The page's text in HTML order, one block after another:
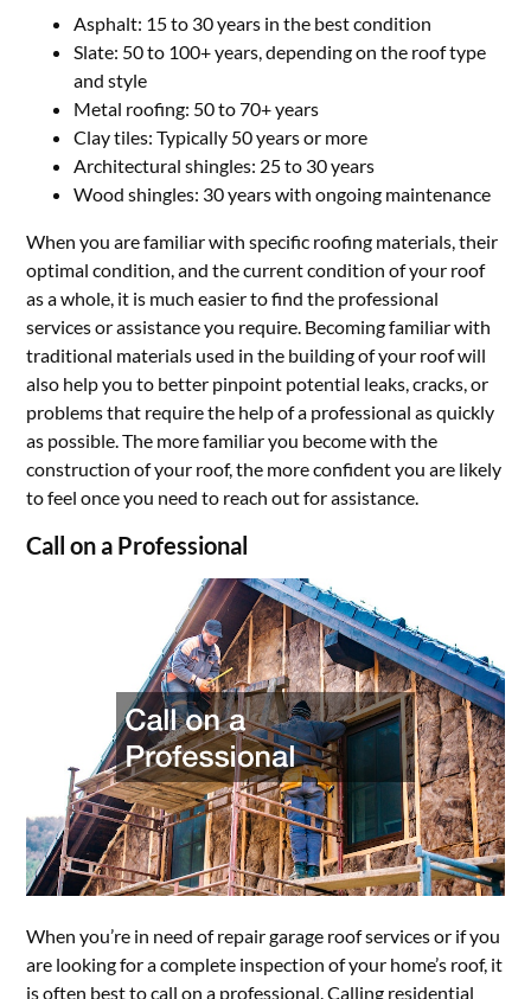
Asphalt: 15 to 30 years in the best condition
Slate: 50 to 100+ years, depending on the roof type
and style
Metal roofing: 50 to 70+ years
Clay tiles: Typically 50 years or more
Architectural shingles: 25 to 30 years
Wood shingles: 30 years with ongoing maintenance
When you are familiar with specific roofing materials, their
optimal condition, and the current condition of your roof
as a whole, it is much easier to find the professional
services or assistance you require. Becoming familiar with
traditional materials used in the building of your roof will
also help you to better pinpoint potential leaks, cracks, or
problems that require the help of a professional as quickly
as possible. The more familiar you become with the
construction of your roof, the more confident you are likely
to feel once you need to reach out for assistance.
Call on a Professional
When you’re in need of repair garage roof services or if you
are looking for a complete inspection of your home’s roof, it
is often best to call on a professional. Calling residential